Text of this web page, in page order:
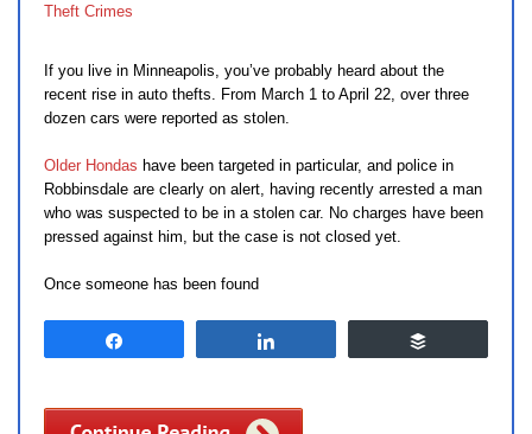
Theft Crimes
If you live in Minneapolis, you’ve probably heard about the
recent rise in auto thefts. From March 1 to April 22, over three
dozen cars were reported as stolen.
Older Hondas have been targeted in particular, and police in
Robbinsdale are clearly on alert, having recently arrested a man
who was suspected to be in a stolen car. No charges have been
pressed against him, but the case is not closed yet.
Once someone has been found